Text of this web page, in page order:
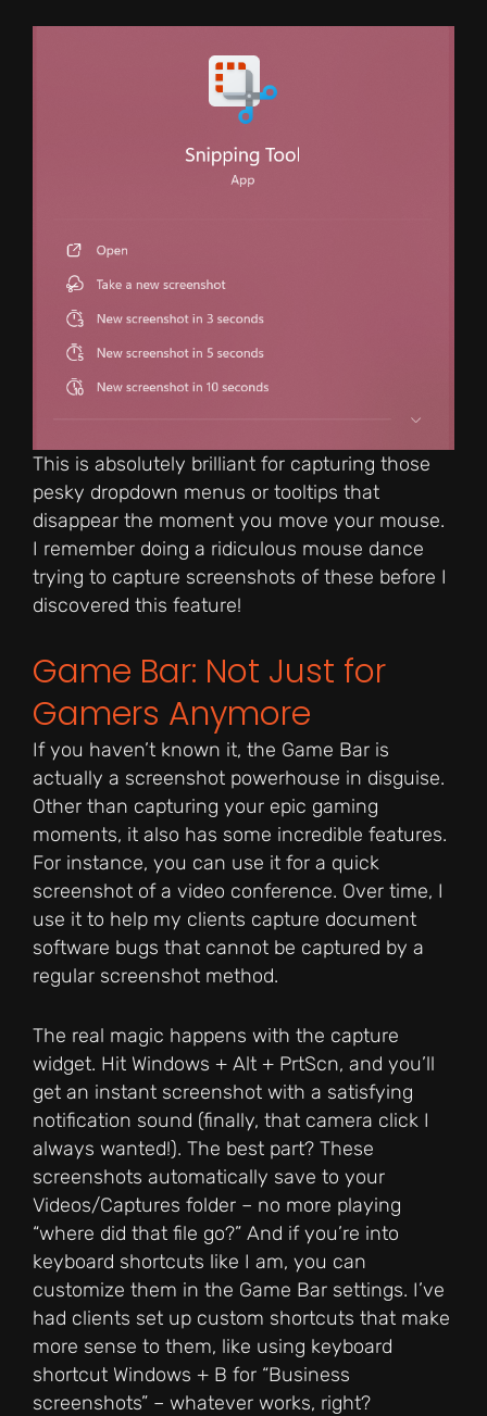
This is absolutely brilliant for capturing those
pesky dropdown menus or tooltips that
disappear the moment you move your mouse.
I remember doing a ridiculous mouse dance
trying to capture screenshots of these before I
discovered this feature!
Game Bar: Not Just for
Gamers Anymore
If you haven’t known it, the Game Bar is
actually a screenshot powerhouse in disguise.
Other than capturing your epic gaming
moments, it also has some incredible features.
For instance, you can use it for a quick
screenshot of a video conference. Over time, I
use it to help my clients capture document
software bugs that cannot be captured by a
regular screenshot method.
The real magic happens with the capture
widget. Hit Windows + Alt + PrtScn, and you’ll
get an instant screenshot with a satisfying
notification sound (finally, that camera click I
always wanted!). The best part? These
screenshots automatically save to your
Videos/Captures folder – no more playing
“where did that file go?” And if you’re into
keyboard shortcuts like I am, you can
customize them in the Game Bar settings. I’ve
had clients set up custom shortcuts that make
more sense to them, like using keyboard
shortcut Windows + B for “Business
screenshots” – whatever works, right?